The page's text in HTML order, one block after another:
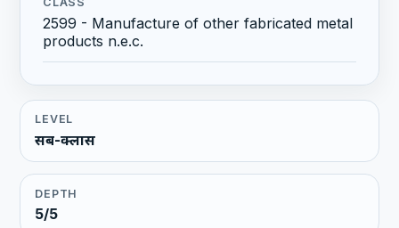
2599 - Manufacture of other fabricated metal
products n.e.c.
LEVEL
सब-क्लास
DEPTH
5/5